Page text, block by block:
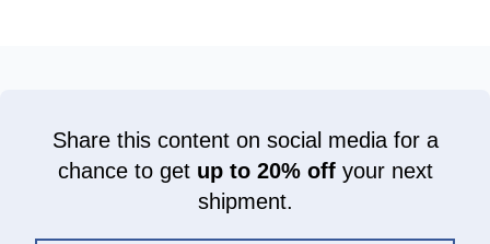
Share this content on social media for a
chance to get up to 20% offyour next
shipment.